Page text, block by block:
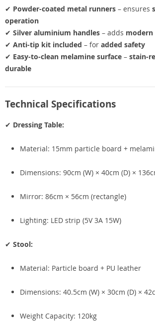
✔ Powder-coated metal runners – ensures
operation
✔ Silver aluminium handles – adds modern
✔ Anti-tip kit included – for added safety
✔ Easy-to-clean melamine surface – stain-
durable
Technical Specifications
✔ Dressing Table:
Material: 15mm particle board +
Dimensions: 90cm (W) × 40cm (D) ×
Mirror: 86cm × 56cm (rectangle)
Lighting: LED strip (5V 3A 15W)
✔ Stool:
Material: Particle board + PU leather
Dimensions: 40.5cm (W) × 30cm (D) ×
Weight Capacity: 120kg